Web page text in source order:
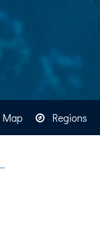
Map Regions